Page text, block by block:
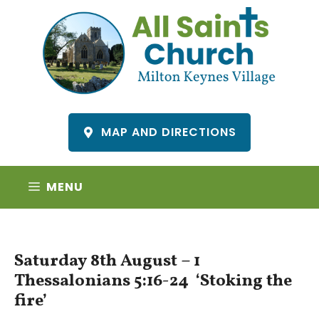
content
MAP AND DIRECTIONS
MENU
Saturday 8th August – 1
Thessalonians 5:16-24 ‘Stoking the
fire’